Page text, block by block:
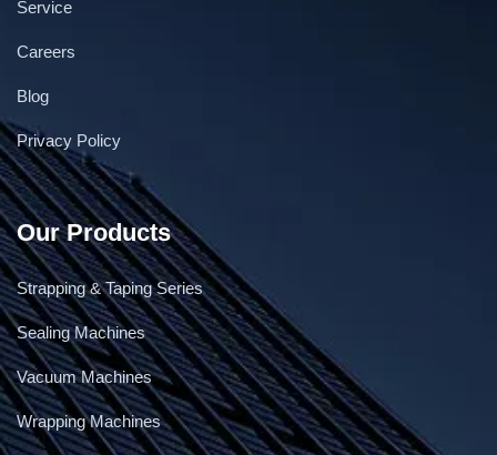
Semi Automatic Weigh Filling Machine- 50 gm to
Service
Careers
Blog
Privacy Policy
Our Products
Strapping & Taping Series
Sealing Machines
Vacuum Machines
Wrapping Machines